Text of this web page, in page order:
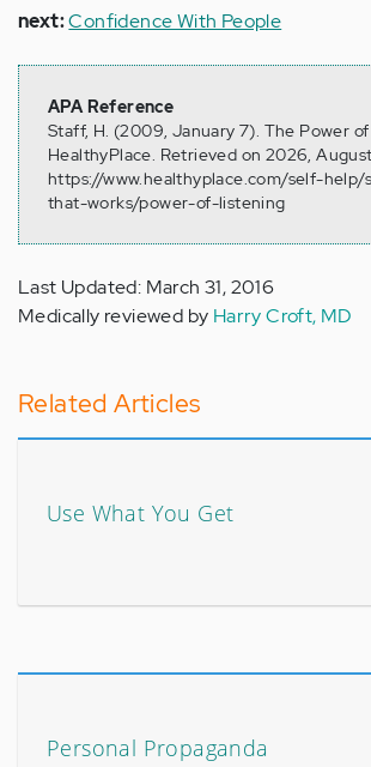
next:Confidence With People
APA Reference
Staff, H. (2009, January 7). The Power
HealthyPlace. Retrieved on 2026,
https://www.healthyplace.com/self-
that-works/power-of-listening
Last Updated: March 31, 2016
Medically reviewed by Harry Croft, MD
Related Articles
Use What You Get
Personal Propaganda